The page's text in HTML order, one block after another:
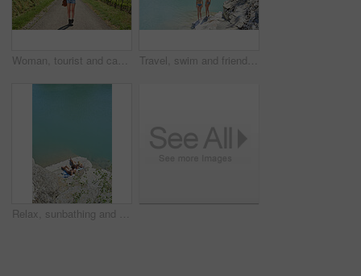
Woman, tourist and camera with road in nature for sightseeing, memory or travel adventure. Young, female person or traveler with photography on street or path in countryside for picture or holiday Travel, swim and friends at river with fun, good time and bonding together on summer break. Sunshine, back or women at lake with space, water activity or vacation connection in outdoor getaway.
Relax, sunbathing and women at ocean for travel, weekend and summer holiday in bikini. Above, friends and suntanning on coastal rock with space, tropical getaway and quarry water for vacation reunion